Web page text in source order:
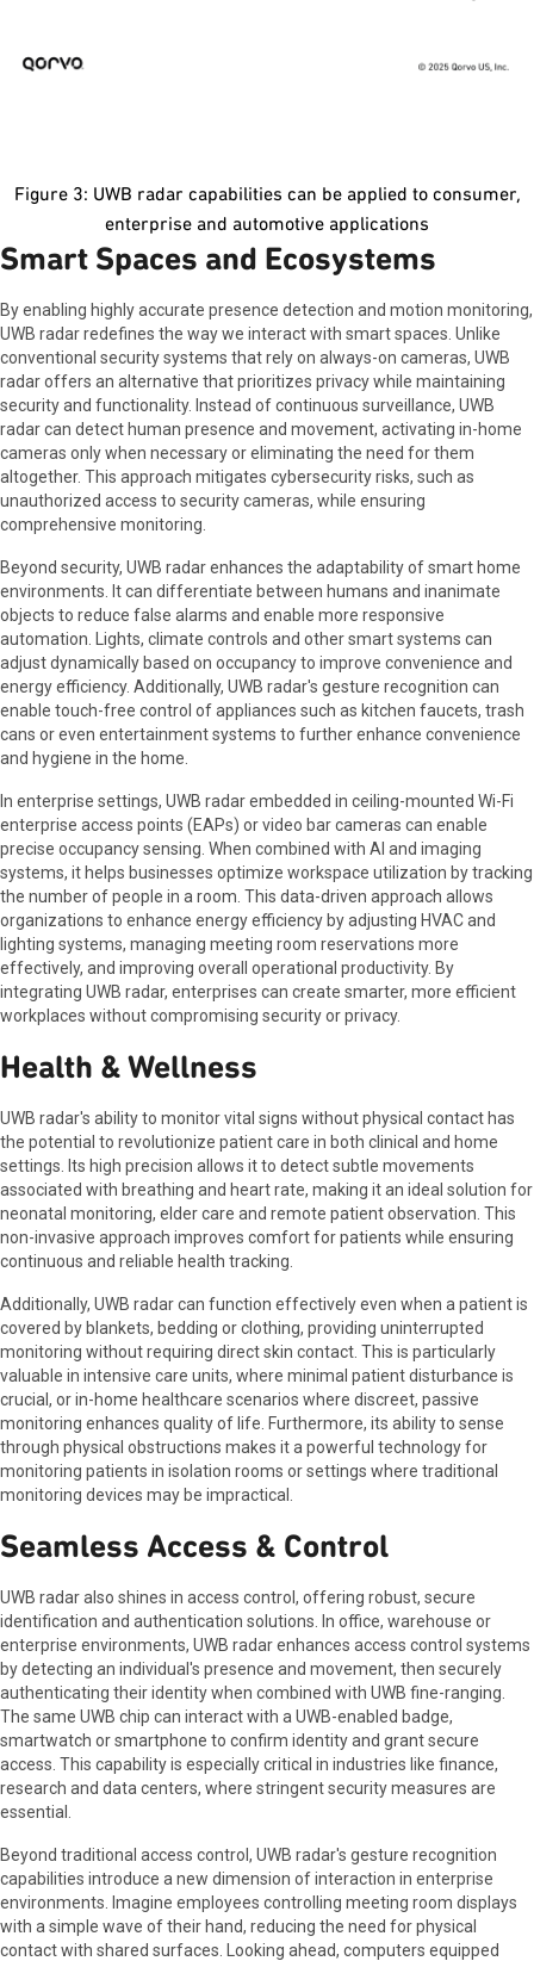
Figure 3: UWB radar capabilities can be applied to consumer,
enterprise and automotive applications
Smart Spaces and Ecosystems
By enabling highly accurate presence detection and motion monitoring,
UWB radar redefines the way we interact with smart spaces. Unlike
conventional security systems that rely on always-on cameras, UWB
radar offers an alternative that prioritizes privacy while maintaining
security and functionality. Instead of continuous surveillance, UWB
radar can detect human presence and movement, activating in-home
cameras only when necessary or eliminating the need for them
altogether. This approach mitigates cybersecurity risks, such as
unauthorized access to security cameras, while ensuring
comprehensive monitoring.
Beyond security, UWB radar enhances the adaptability of smart home
environments. It can differentiate between humans and inanimate
objects to reduce false alarms and enable more responsive
automation. Lights, climate controls and other smart systems can
adjust dynamically based on occupancy to improve convenience and
energy efficiency. Additionally, UWB radar's gesture recognition can
enable touch-free control of appliances such as kitchen faucets, trash
cans or even entertainment systems to further enhance convenience
and hygiene in the home.
In enterprise settings, UWB radar embedded in ceiling-mounted Wi-Fi
enterprise access points (EAPs) or video bar cameras can enable
precise occupancy sensing. When combined with AI and imaging
systems, it helps businesses optimize workspace utilization by tracking
the number of people in a room. This data-driven approach allows
organizations to enhance energy efficiency by adjusting HVAC and
lighting systems, managing meeting room reservations more
effectively, and improving overall operational productivity. By
integrating UWB radar, enterprises can create smarter, more efficient
workplaces without compromising security or privacy.
Health & Wellness
UWB radar's ability to monitor vital signs without physical contact has
the potential to revolutionize patient care in both clinical and home
settings. Its high precision allows it to detect subtle movements
associated with breathing and heart rate, making it an ideal solution for
neonatal monitoring, elder care and remote patient observation. This
non-invasive approach improves comfort for patients while ensuring
continuous and reliable health tracking.
Additionally, UWB radar can function effectively even when a patient is
covered by blankets, bedding or clothing, providing uninterrupted
monitoring without requiring direct skin contact. This is particularly
valuable in intensive care units, where minimal patient disturbance is
crucial, or in-home healthcare scenarios where discreet, passive
monitoring enhances quality of life. Furthermore, its ability to sense
through physical obstructions makes it a powerful technology for
monitoring patients in isolation rooms or settings where traditional
monitoring devices may be impractical.
Seamless Access & Control
UWB radar also shines in access control, offering robust, secure
identification and authentication solutions. In office, warehouse or
enterprise environments, UWB radar enhances access control systems
by detecting an individual's presence and movement, then securely
authenticating their identity when combined with UWB fine-ranging.
The same UWB chip can interact with a UWB-enabled badge,
smartwatch or smartphone to confirm identity and grant secure
access. This capability is especially critical in industries like finance,
research and data centers, where stringent security measures are
essential.
Beyond traditional access control, UWB radar's gesture recognition
capabilities introduce a new dimension of interaction in enterprise
environments. Imagine employees controlling meeting room displays
with a simple wave of their hand, reducing the need for physical
contact with shared surfaces. Looking ahead, computers equipped